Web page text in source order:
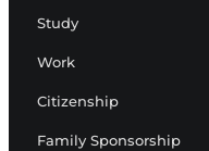
Study
Work
Citizenship
Family Sponsorship